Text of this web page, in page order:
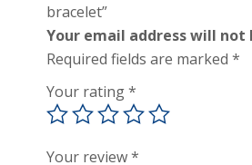
bracelet”
Your email address will not
Required fields are marked*
Your rating*
Your review*